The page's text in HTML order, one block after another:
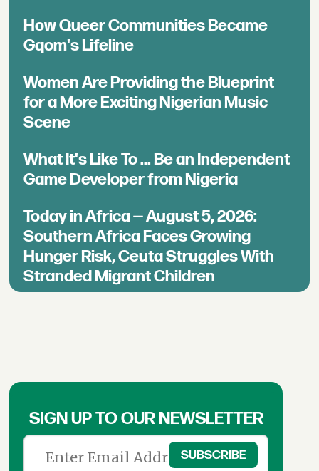
How Queer Communities Became
Gqom's Lifeline
Women Are Providing the Blueprint
for a More Exciting Nigerian Music
Scene
What It's Like To ... Be an Independent
Game Developer from Nigeria
Today in Africa — August 5, 2026:
Southern Africa Faces Growing
Hunger Risk, Ceuta Struggles With
Stranded Migrant Children
SIGN UP TO OUR NEWSLETTER